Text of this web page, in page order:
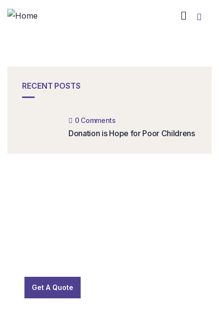
RECENT POSTS
0 Comments
Donation is Hope for Poor Childrens
Get A Quote